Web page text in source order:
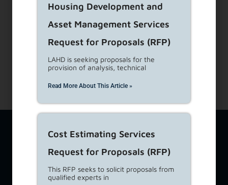
About Us
View Career Opportunities
Site Map
Accessibility Details
lahd.publicinfo@lacity.orgto assist you with a variety of
housing-related topics including questions from tenants,
property owners, and developers. If you require additional
language services, please call(213) 808-8808. For Language
Access feedback ONLY, please email
Housing Development and
Asset Management Services
Request for Proposals (RFP)
LAHD is seeking proposals for the
provision of analysis, technical
Read More About This Article »
Cost Estimating Services
Request for Proposals (RFP)
This RFP seeks to solicit proposals from
qualified experts in